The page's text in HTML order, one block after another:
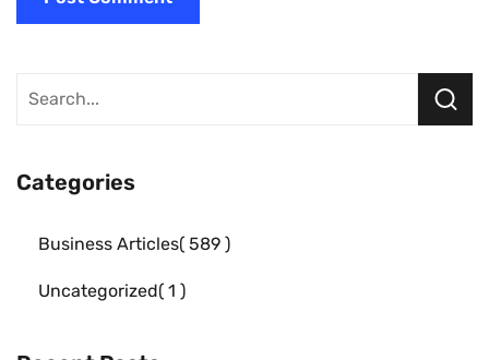
Categories
Business Articles 589
Uncategorized 1